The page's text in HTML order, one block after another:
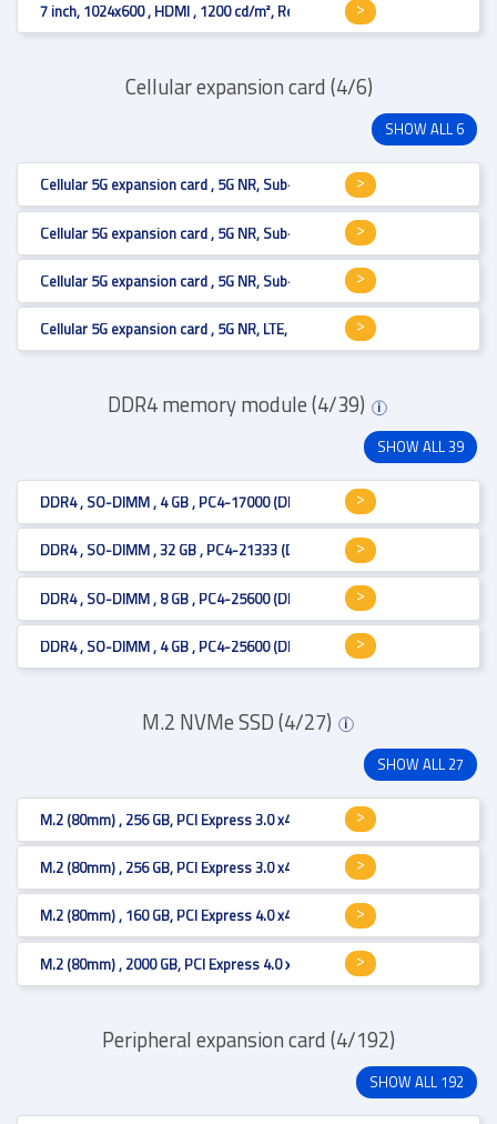
7 inch, 1024x600 , HDMI , 1200 cd/m², Resistive 4-wire
Cellular expansion card (4/6)
SHOW ALL 6
Cellular 5G expansion card , 5G NR, Sub-6, mmWave, LTE, HSPA+ , M.2
Cellular 5G expansion card , 5G NR, Sub-6, mmWave, LTE, HSPA+ , M.2
Cellular 5G expansion card , 5G NR, Sub-6, mmWave, LTE, HSPA+ , M.2
Cellular 5G expansion card , 5G NR, LTE, HSPA+ , M.2 B key , MHF4 , M.2
DDR4 memory module (4/39) i
SHOW ALL 39
DDR4 , SO-DIMM , 4 GB , PC4-17000 (DDR4-2133) , 512Mx8
DDR4 , SO-DIMM , 32 GB , PC4-21333 (DDR4-2666) , 2Gx8
DDR4 , SO-DIMM , 8 GB , PC4-25600 (DDR4-3200) , 1Gx8
DDR4 , SO-DIMM , 4 GB , PC4-25600 (DDR4-3200) , 512Mx64
M.2 NVMe SSD (4/27) i
SHOW ALL 27
M.2 (80mm) , 256 GB, PCI Express 3.0 x4 , 1650 MB/s, 3D TLC
M.2 (80mm) , 256 GB, PCI Express 3.0 x4 , 2400 MB/s, 3D TLC
M.2 (80mm) , 160 GB, PCI Express 4.0 x4 , MB/s, 3D TLC
M.2 (80mm) , 2000 GB, PCI Express 4.0 x4 , 7000 MB/s, 3D TLC
Peripheral expansion card (4/192)
SHOW ALL 192